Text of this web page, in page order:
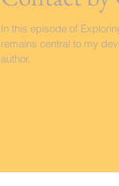
In this episode of
remains central to my
author.